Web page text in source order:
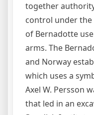
together
control under
of Bernadotte
arms. The
and Norway
which uses a
Axel W. Persson
that led in an